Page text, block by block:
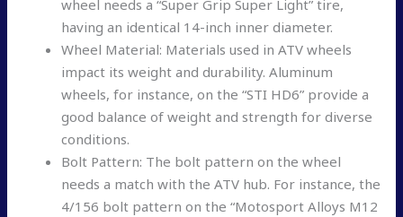
wheel needs a “Super Grip Super Light” tire,
having an identical 14-inch inner diameter.
Wheel Material: Materials used in ATV wheels
impact its weight and durability. Aluminum
wheels, for instance, on the “STI HD6” provide a
good balance of weight and strength for diverse
conditions.
Bolt Pattern: The bolt pattern on the wheel
needs a match with the ATV hub. For instance, the
4/156 bolt pattern on the “Motosport Alloys M12